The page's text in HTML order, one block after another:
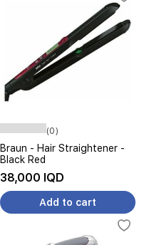
(0)
Braun - Hair Straightener -
Black Red
38,000 IQD
Add to cart